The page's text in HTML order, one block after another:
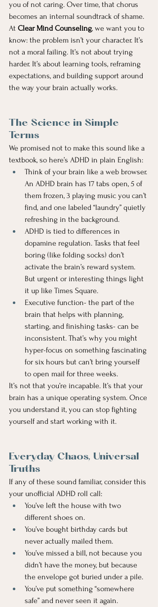
you of not caring. Over time, that chorus
becomes an internal soundtrack of shame.
At Clear Mind Counseling, we want you to
know: the problem isn’t your character. It’s
not a moral failing. It’s not about trying
harder. It’s about learning tools, reframing
expectations, and building support around
the way your brain actually works.
The Science in Simple
Terms
We promised not to make this sound like a
textbook, so here’s ADHD in plain English:
Think of your brain like a web browser.
An ADHD brain has 17 tabs open, 5 of
them frozen, 3 playing music you can’t
find, and one labeled “laundry” quietly
refreshing in the background.
ADHD is tied to differences in
dopamine regulation. Tasks that feel
boring (like folding socks) don’t
activate the brain’s reward system.
But urgent or interesting things light
it up like Times Square.
Executive function- the part of the
brain that helps with planning,
starting, and finishing tasks- can be
inconsistent. That’s why you might
hyper-focus on something fascinating
for six hours but can’t bring yourself
to open mail for three weeks.
It’s not that you’re incapable. It’s that your
brain has a unique operating system. Once
you understand it, you can stop fighting
yourself and start working with it.
Everyday Chaos, Universal
Truths
If any of these sound familiar, consider this
your unofficial ADHD roll call:
You’ve left the house with two
different shoes on.
You’ve bought birthday cards but
never actually mailed them.
You’ve missed a bill, not because you
didn’t have the money, but because
the envelope got buried under a pile.
You’ve put something “somewhere
safe” and never seen it again.